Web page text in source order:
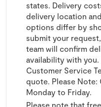
states. Delivery
delivery location
options differ by
submit your
team will confirm
availability with
Customer Service
quote. Please Note:
Monday to Friday.
Please note that